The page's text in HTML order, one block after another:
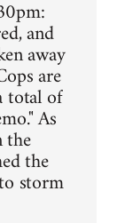
and
away
are
total of
As
the
the
storm